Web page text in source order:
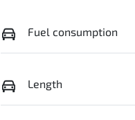
Fuel consumption
Length